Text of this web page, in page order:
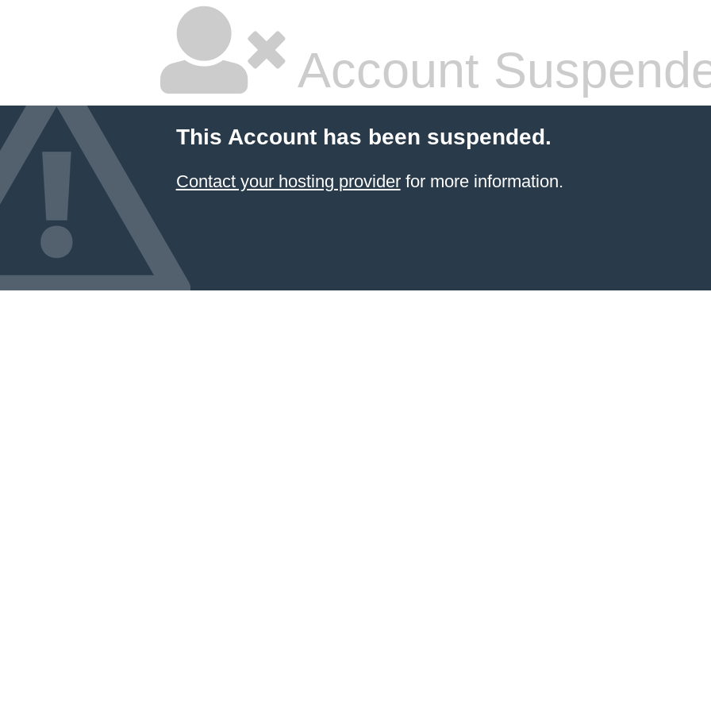
Account
This Account has been suspended.
Contact your hosting providerfor more information.